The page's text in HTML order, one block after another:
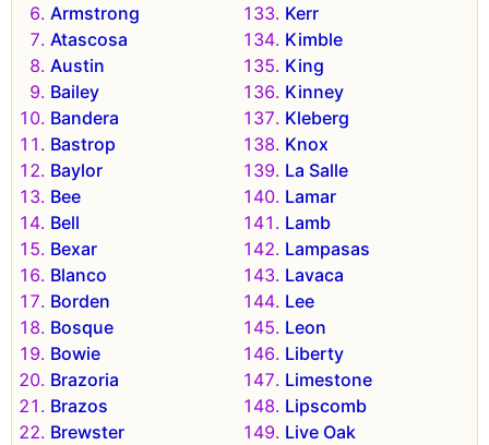
Armstrong
Atascosa
Austin
Bailey
Bandera
Bastrop
Baylor
Bee
Bell
Bexar
Blanco
Borden
Bosque
Bowie
Brazoria
Brazos
Brewster
Kerr
Kimble
King
Kinney
Kleberg
Knox
La Salle
Lamar
Lamb
Lampasas
Lavaca
Lee
Leon
Liberty
Limestone
Lipscomb
Live Oak